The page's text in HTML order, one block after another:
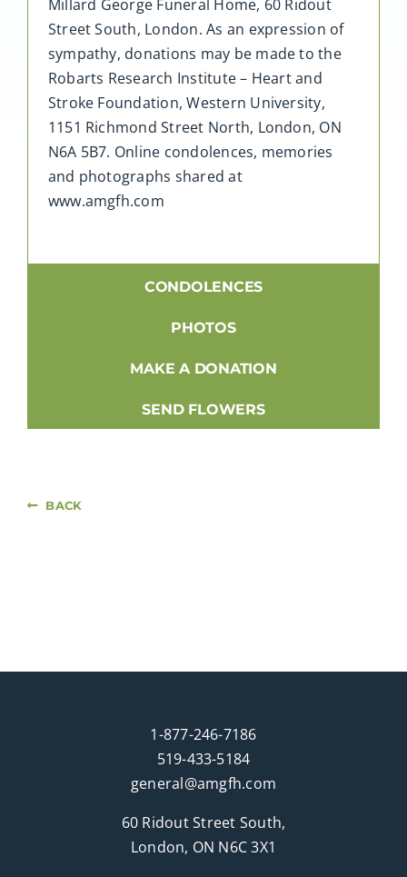
Millard George Funeral Home, 60 Ridout
Street South, London. As an expression of
sympathy, donations may be made to the
Robarts Research Institute – Heart and
Stroke Foundation, Western University,
1151 Richmond Street North, London, ON
N6A 5B7. Online condolences, memories
and photographs shared at
www.amgfh.com
CONDOLENCES
PHOTOS
MAKE A DONATION
SEND FLOWERS
BACK
1-877-246-7186
519-433-5184
general@amgfh.com
60 Ridout Street South,
London, ON N6C 3X1